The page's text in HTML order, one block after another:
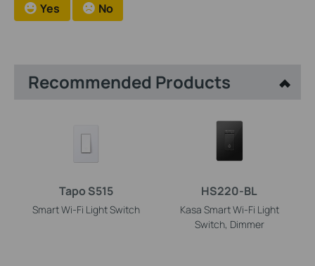
Yes No
Recommended Products
Tapo S515
Smart Wi-Fi Light Switch
HS220-BL
Kasa Smart Wi-Fi Light
Switch, Dimmer